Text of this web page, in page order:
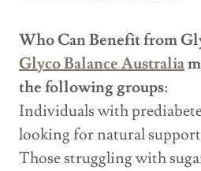
Who Can Benefit from
Glyco Balance Australia
the following groups:
Individuals with
looking for natural
Those struggling with